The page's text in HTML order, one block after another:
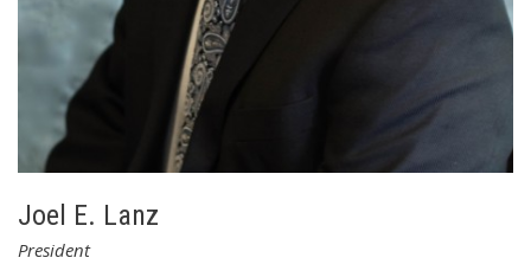
leadership team and participates in all of LSC’s Board
meetings. Welch is married with two daughters.
Joel E. Lanz
President